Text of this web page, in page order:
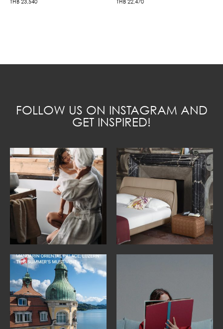
FOLLOW US ON INSTAGRAM AND
GET INSPIRED!